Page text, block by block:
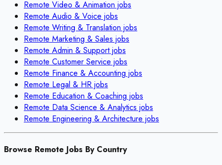
Remote Video & Animation jobs
Remote Audio & Voice jobs
Remote Writing & Translation jobs
Remote Marketing & Sales jobs
Remote Admin & Supportjobs
Remote Customer Service jobs
Remote Finance & Accounting jobs
Remote Legal & HR jobs
Remote Education & Coaching jobs
Remote Data Science & Analytics jobs
Remote Engineering & Architecture jobs
Browse Remote Jobs By Country